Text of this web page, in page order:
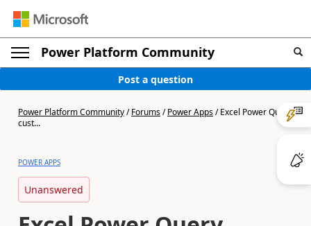
Power Platform Community
Post a question
Power Platform Community/Forums/Power Apps/Excel Power Query
cust...
POWER APPS
Unanswered